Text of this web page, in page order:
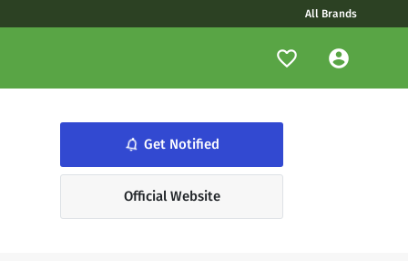
All Brands
notifications_none Get Notified
Official Website